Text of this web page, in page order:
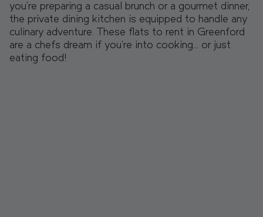
you're preparing a casual brunch or a gourmet dinner,
the private dining kitchen is equipped to handle any
culinary adventure. These flats to rent in Greenford
are a chefs dream if you’re into cooking… or just
eating food!